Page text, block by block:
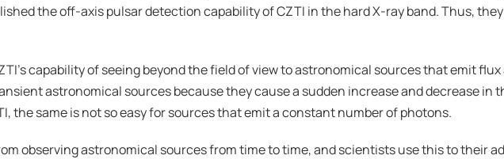
the off-axis pulsar detection capability of CZTI in the hard X-ray band. Thus,
capability of seeing beyond the field of view to astronomical sources that emit
astronomical sources because they cause a sudden increase and decrease in
the same is not so easy for sources that emit a constant number of photons.
observing astronomical sources from time to time, and scientists use this to their